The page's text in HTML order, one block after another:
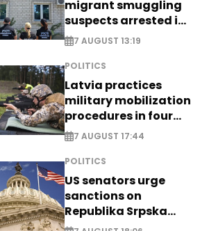
migrant smuggling
suspects arrested in
Germany, Serbia
7 AUGUST 13:19
POLITICS
Latvia practices
military mobilization
procedures in four
cities
7 AUGUST 17:44
POLITICS
US senators urge
sanctions on
Republika Srpska
officials